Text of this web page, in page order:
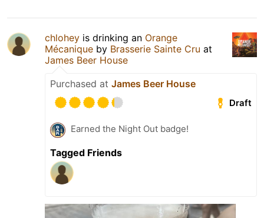
chlohey is drinking an Orange
Mécanique by Brasserie Sainte Cru at
James Beer House
Purchased at James Beer House
Draft
Earned the Night Out badge!
Tagged Friends